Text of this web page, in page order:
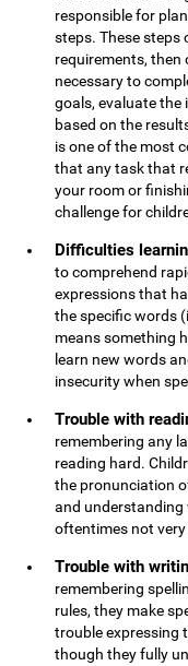
responsible for
steps. These
requirements, then
necessary to
goals, evaluate
based on the
is one of the most
that any task that
your room or
challenge for
Difficulties
to comprehend
expressions that
the specific words
means something
learn new words
insecurity when
Trouble with
remembering any
reading hard.
the pronunciation
and understanding
oftentimes not
Trouble with
remembering
rules, they make
trouble expressing
though they fully